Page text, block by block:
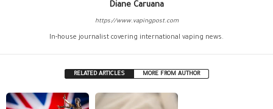
Diane Caruana
https://www.vapingpost.com
In-house journalist covering international vaping news.
RELATED ARTICLES MORE FROM AUTHOR